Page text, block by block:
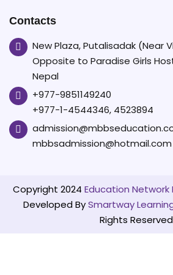
two
years,
to
the
latest
Nature
Contacts
New Plaza, Putalisadak (Near
Opposite to Paradise Girls
Nepal
+977-9851149240
+977-1-4544346, 4523894
mbbsadmission@hotmail.com
Copyright 2024 Education Network
Developed BySmartway
Rights